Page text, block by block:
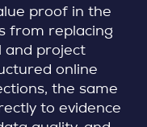
proof in the
from replacing
and project
online
the same
to evidence